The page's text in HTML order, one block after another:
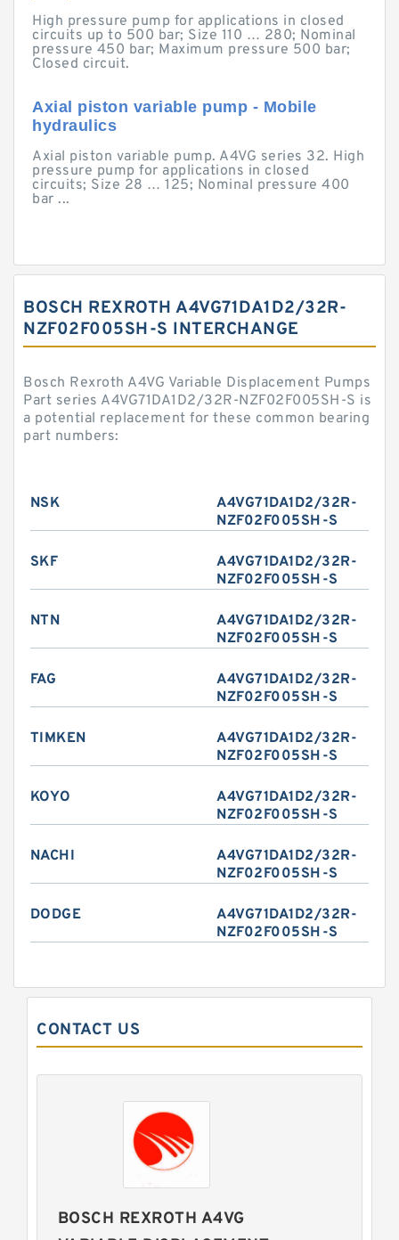
High pressure pump for applications in closed
circuits up to 500 bar; Size 110 … 280; Nominal
pressure 450 bar; Maximum pressure 500 bar;
Closed circuit.
Axial piston variable pump - Mobile
hydraulics
Axial piston variable pump. A4VG series 32. High
pressure pump for applications in closed
circuits; Size 28 … 125; Nominal pressure 400
bar ...
BOSCH REXROTH A4VG71DA1D2/32R-
NZF02F005SH-S INTERCHANGE
Bosch Rexroth A4VG Variable Displacement Pumps
Part series A4VG71DA1D2/32R-NZF02F005SH-S is
a potential replacement for these common bearing
part numbers:
NSK
A4VG71DA1D2/32R-
NZF02F005SH-S
SKF
A4VG71DA1D2/32R-
NZF02F005SH-S
NTN
A4VG71DA1D2/32R-
NZF02F005SH-S
FAG
A4VG71DA1D2/32R-
NZF02F005SH-S
TIMKEN
A4VG71DA1D2/32R-
NZF02F005SH-S
KOYO
A4VG71DA1D2/32R-
NZF02F005SH-S
NACHI
A4VG71DA1D2/32R-
NZF02F005SH-S
DODGE
A4VG71DA1D2/32R-
NZF02F005SH-S
CONTACT US
BOSCH REXROTH A4VG